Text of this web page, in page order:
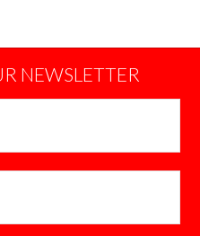
NEWSLETTER